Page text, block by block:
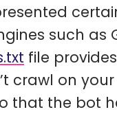
such
file
crawl on
that the bot